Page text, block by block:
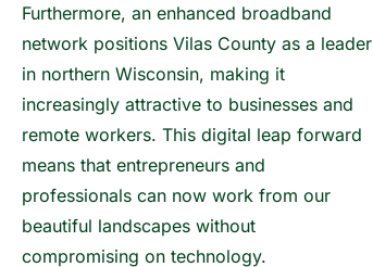
Furthermore, an enhanced broadband
network positions Vilas County as a leader
in northern Wisconsin, making it
increasingly attractive to businesses and
remote workers. This digital leap forward
means that entrepreneurs and
professionals can now work from our
beautiful landscapes without
compromising on technology.